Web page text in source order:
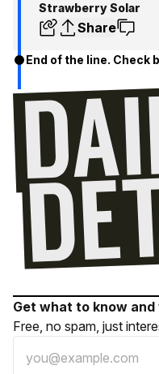
Strawberry Solar
Share
End of the line. Check
Get what to know
Free, no spam, just